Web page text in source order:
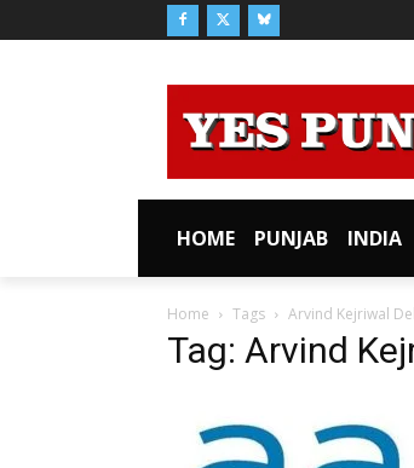
HOME PUNJAB INDIA
Home Tags Arvind Kejriwal
Tag: Arvind